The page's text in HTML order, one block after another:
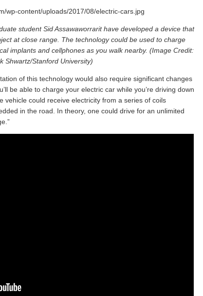
student Sid Assawaworrarit have developed a device that
at close range. The technology could be used to charge
implants and cellphones as you walk nearby. (Image Credit:
Shwartz/Stanford University)
of this technology would also require significant changes
be able to charge your electric car while you’re driving down
vehicle could receive electricity from a series of coils
in the road. In theory, one could drive for an unlimited